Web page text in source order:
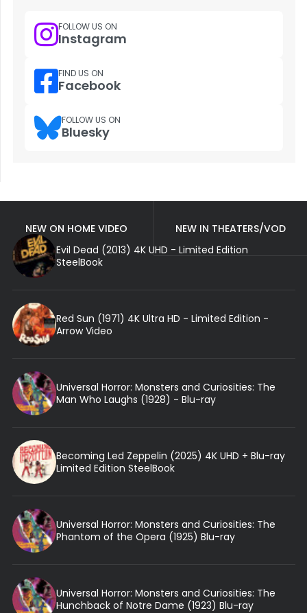
FOLLOW US ON
Instagram
FIND US ON
Facebook
FOLLOW US ON
Bluesky
NEW ON HOME VIDEO
NEW IN THEATERS/VOD
Evil Dead (2013) 4K UHD - Limited Edition
SteelBook
Red Sun (1971) 4K Ultra HD - Limited Edition -
Arrow Video
Universal Horror: Monsters and Curiosities: The
Man Who Laughs (1928) - Blu-ray
Becoming Led Zeppelin (2025) 4K UHD + Blu-ray
Limited Edition SteelBook
Universal Horror: Monsters and Curiosities: The
Phantom of the Opera (1925) Blu-ray
Universal Horror: Monsters and Curiosities: The
Hunchback of Notre Dame (1923) Blu-ray